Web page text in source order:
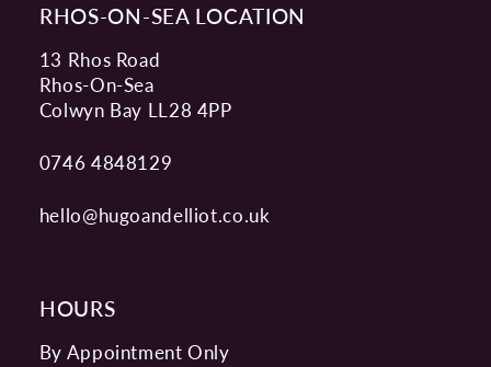
RHOS-ON-SEA LOCATION
13 Rhos Road
Rhos-On-Sea
Colwyn Bay LL28 4PP
0746 4848129
hello@hugoandelliot.co.uk
HOURS
By Appointment Only